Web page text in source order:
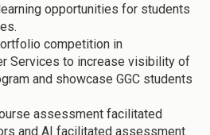
opportunities for students
competition in
Services to increase visibility of
and showcase GGC students
assessment facilitated
and AI facilitated assessment